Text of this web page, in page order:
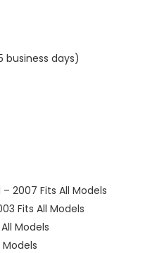
business days)
– 2007 Fits All Models
Fits All Models
Models
Models